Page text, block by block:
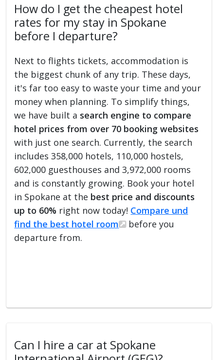
How do I get the cheapest hotel
rates for my stay in Spokane
before I departure?
Next to flights tickets, accommodation is
the biggest chunk of any trip. These days,
it's far too easy to waste your time and your
money when planning. To simplify things,
we have built a search engine to compare
hotel prices from over 70 booking websites
with just one search. Currently, the search
includes 358,000 hotels, 110,000 hostels,
602,000 guesthouses and 3,972,000 rooms
and is constantly growing. Book your hotel
in Spokane at the best price and discounts
up to 60% right now today! Compare und
find the best hotel room
before you
departure from.
Can I hire a car at Spokane